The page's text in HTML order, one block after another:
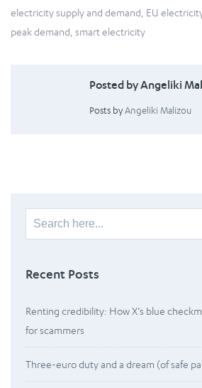
electricity supply and demand EU
peak demand smart electricity
Posted by Angeliki
Posts byAngeliki Malizou
Search
for:
Recent Posts
Renting credibility: How X’s blue
for scammers
Three-euro duty and a dream (of safe